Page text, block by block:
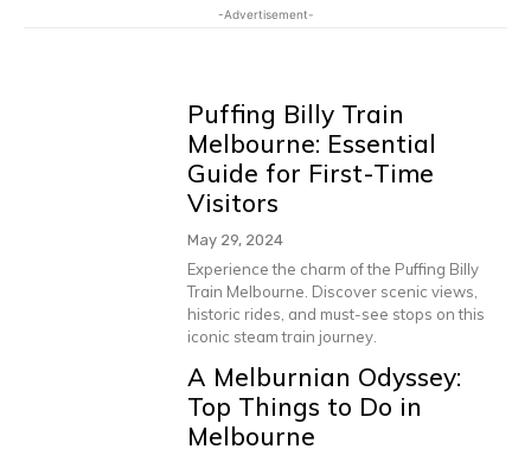
-Advertisement-
Puffing Billy Train
Melbourne: Essential
Guide for First-Time
Visitors
May 29, 2024
Experience the charm of the Puffing Billy
Train Melbourne. Discover scenic views,
historic rides, and must-see stops on this
iconic steam train journey.
A Melburnian Odyssey:
Top Things to Do in
Melbourne